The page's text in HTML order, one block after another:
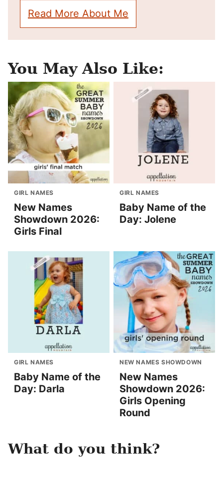
Read More About Me
You May Also Like:
GIRL NAMES
New Names
Showdown 2026:
Girls Final
GIRL NAMES
Baby Name of the
Day: Jolene
GIRL NAMES
Baby Name of the
Day: Darla
NEW NAMES SHOWDOWN
New Names
Showdown 2026:
Girls Opening
Round
What do you think?